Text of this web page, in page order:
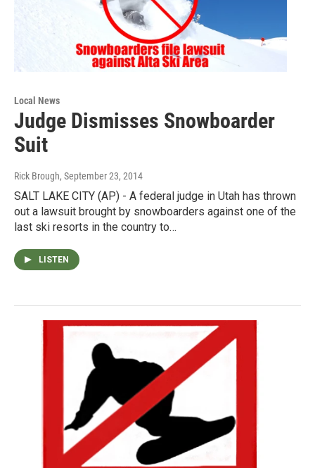
Local News
Judge Dismisses Snowboarder
Suit
Rick Brough, September 23, 2014
SALT LAKE CITY (AP) - A federal judge in Utah has thrown
out a lawsuit brought by snowboarders against one of the
last ski resorts in the country to…
LISTEN